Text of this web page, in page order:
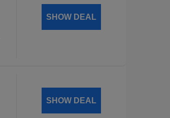
SHOW DEAL
SHOW DEAL